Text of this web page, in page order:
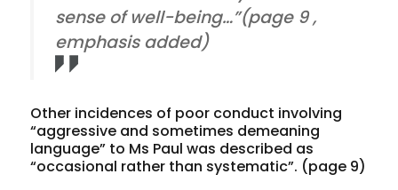
sense of well-being…”(page 9 ,
emphasis added)
Other incidences of poor conduct involving
“aggressive and sometimes demeaning
language” to Ms Paul was described as
“occasional rather than systematic”. (page 9)